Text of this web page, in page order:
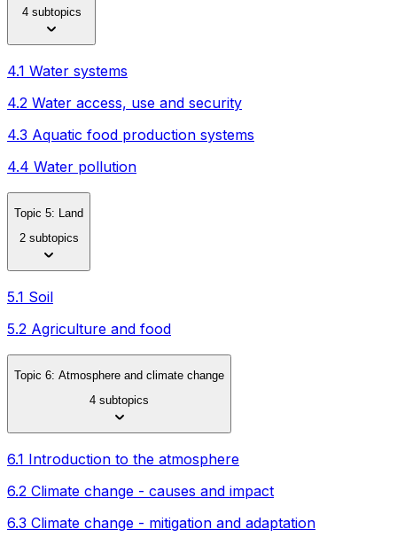
4 subtopics
4.1 Water systems
4.2 Water access, use and security
4.3 Aquatic food production systems
4.4 Water pollution
Topic 5: Land
2 subtopics
5.1 Soil
5.2 Agriculture and food
Topic 6: Atmosphere and climate change
4 subtopics
6.1 Introduction to the atmosphere
6.2 Climate change - causes and impact
6.3 Climate change - mitigation and adaptation